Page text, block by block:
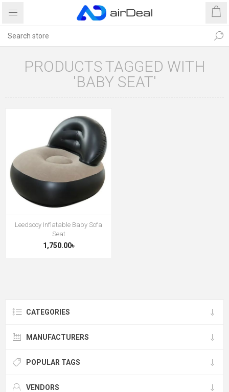
PRODUCTS TAGGED WITH
'BABY SEAT'
Leedsooy Inflatable Baby Sofa
Seat
1,750.00৳
CATEGORIES
MANUFACTURERS
POPULAR TAGS
VENDORS